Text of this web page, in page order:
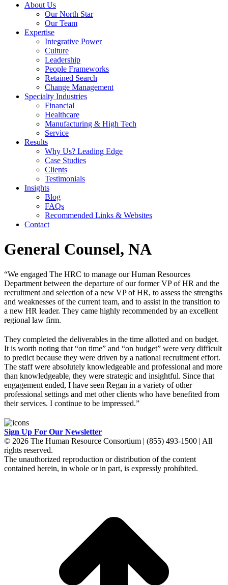
About Us
Our North Star
Our Team
Expertise
Integrative Power
Culture
Leadership
People Frameworks
Retained Search
Change Management
Specialty Industries
Financial
Healthcare
Manufacturing & High Tech
Service
Results
Why Us? Leading Edge
Case Studies
Clients
Testimonials
Insights
Blog
FAQs
Recommended Links & Websites
Contact
General Counsel, NA
“We engaged The HRC to manage our Human Resources
Department between the departure of our former VP of HR and the
recruitment and selection of a new VP of HR, to assess the strengths
and weaknesses of the current team, and to assist in the transition to
a new HR leader. They came highly recommended by an excellent
regional law firm.
They completed the deliverables in the time allotted and on budget.
It is worth noting that “on time” and “on budget” were very difficult
to predict because they were driven by a national recruitment effort.
The staff were absolutely knowledgeable and professional and more
than knowledgeable, they were strategic and insightful. Since that
engagement ended, I have seen Regan in a variety of other
professional settings and met other clients who have benefited from
their services. I continue to be impressed.”
Sign Up For Our Newsletter
© 2026 The Human Resource Consortium | (855) 493-1500 | All
rights reserved.
The unauthorized reproduction or distribution of the content
contained herein, in whole or in part, is expressly prohibited.